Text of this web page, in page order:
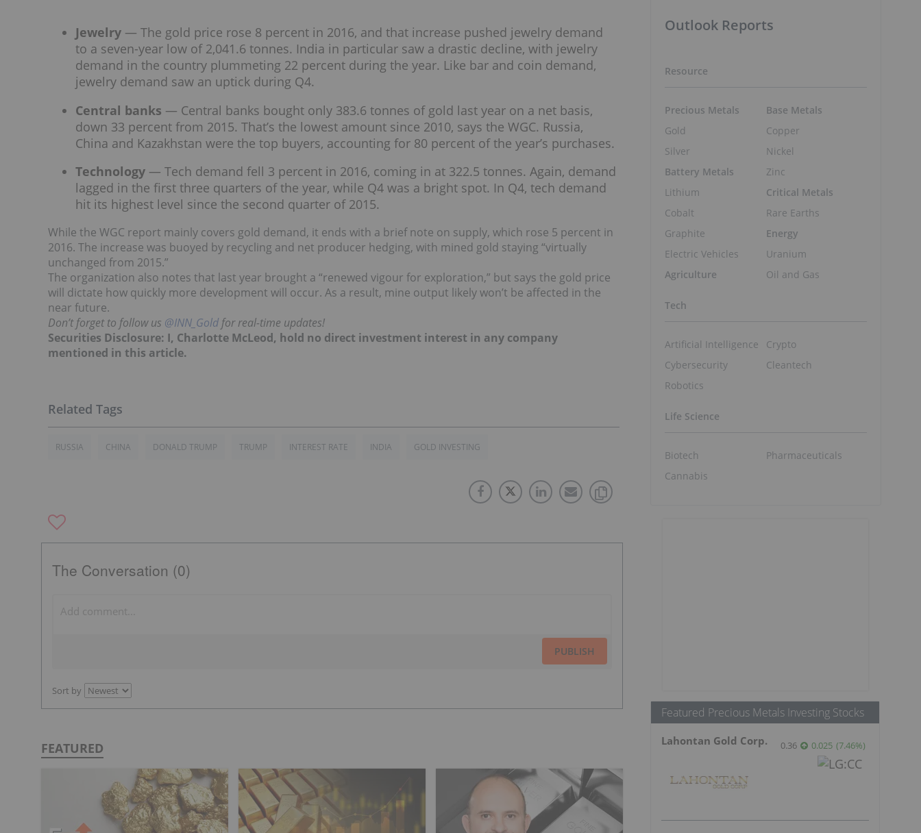
Jewelry — The gold price rose 8 percent in 2016, and that increase pushed jewelry demand
to a seven-year low of 2,041.6 tonnes. India in particular saw a drastic decline, with jewelry
demand in the country plummeting 22 percent during the year. Like bar and coin demand,
jewelry demand saw an uptick during Q4.
Central banks — Central banks bought only 383.6 tonnes of gold last year on a net basis,
down 33 percent from 2015. That’s the lowest amount since 2010, says the WGC. Russia,
China and Kazakhstan were the top buyers, accounting for 80 percent of the year’s purchases.
Technology — Tech demand fell 3 percent in 2016, coming in at 322.5 tonnes. Again, demand
lagged in the first three quarters of the year, while Q4 was a bright spot. In Q4, tech demand
hit its highest level since the second quarter of 2015.
While the WGC report mainly covers gold demand, it ends with a brief note on supply, which rose 5 percent in
2016. The increase was buoyed by recycling and net producer hedging, with mined gold staying “virtually
unchanged from 2015.”
The organization also notes that last year brought a “renewed vigour for exploration,” but says the gold price
will dictate how quickly more development will occur. As a result, mine output likely won’t be affected in the
near future.
Don’t forget to follow us @INN_Gold for real-time updates!
Securities Disclosure: I, Charlotte McLeod, hold no direct investment interest in any company
mentioned in this article.
RUSSIA CHINA DONALD TRUMP TRUMP INTEREST RATE INDIA GOLD INVESTING
The Conversation (0)
PUBLISH
Sort by
FEATURED
Outlook Reports
Resource
Precious Metals
Gold
Silver
Battery Metals
Lithium
Cobalt
Graphite
Electric Vehicles
Agriculture
Base Metals
Copper
Nickel
Zinc
Critical Metals
Rare Earths
Energy
Uranium
Oil and Gas
Tech
Artificial Intelligence
Cybersecurity
Robotics
Crypto
Cleantech
Life Science
Biotech
Cannabis
Pharmaceuticals
Featured Precious Metals Investing Stocks
Lahontan Gold Corp. 0.36 0.025 (7.46%)